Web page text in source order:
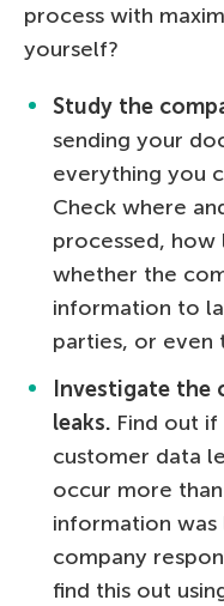
process with
yourself?
Study the
sending your
everything you
Check where
processed,
whether the
information to
parties, or even
Investigate the
leaks. Find out
customer data
occur more
information
company
find this out